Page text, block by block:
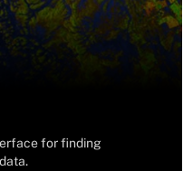
for finding